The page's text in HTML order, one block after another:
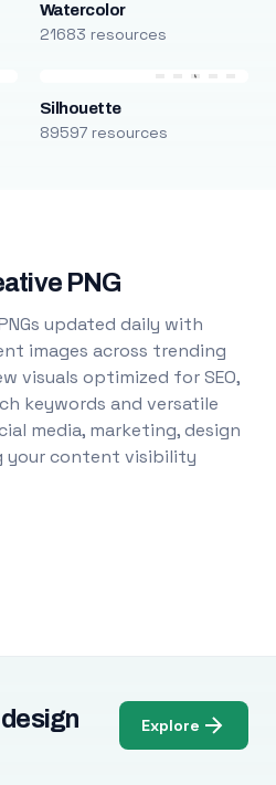
Watercolor
21683 resources
Silhouette
89597 resources
PNG
updated daily with
images across trending
visuals optimized for SEO,
keywords and versatile
media, marketing, design
your content visibility
Explore